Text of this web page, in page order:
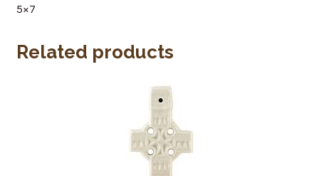
Contact Us
5×7
Related products